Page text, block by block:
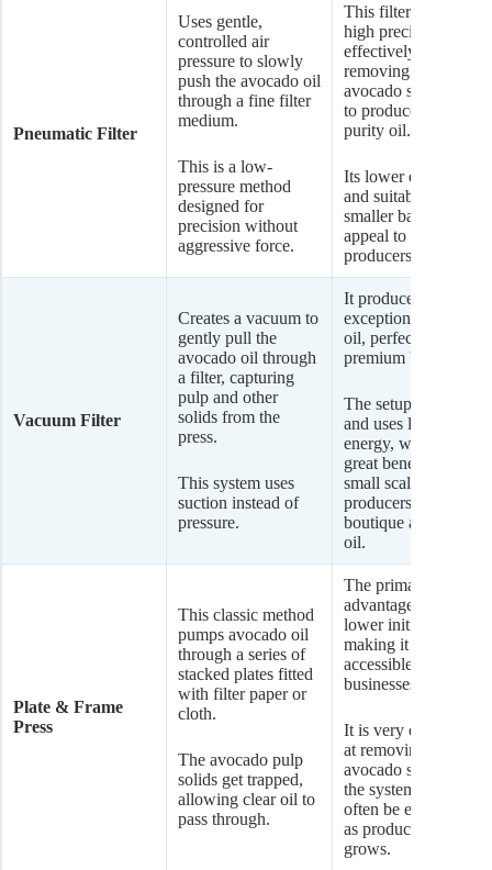
Pneumatic Filter
Uses gentle,
controlled air
pressure to slowly
push the avocado oil
through a fine filter
medium.
This is a low-
pressure method
designed for
precision without
aggressive force.
This filter offers
high precision,
effectively
removing very fine
avocado sediment
to produce a high-
purity oil.
Its lower energy use
and suitability for
smaller batches
appeal to artisanal
producers.
Vacuum Filter
Creates a vacuum to
gently pull the
avocado oil through
a filter, capturing
pulp and other
solids from the
press.
This system uses
suction instead of
pressure.
It produces an
exceptionally clean
oil, perfect for
premium brands.
The setup is simple
and uses less
energy, which is a
great benefit for
small scale
producers of
boutique avocado
oil.
Plate & Frame
Press
This classic method
pumps avocado oil
through a series of
stacked plates fitted
with filter paper or
cloth.
The avocado pulp
solids get trapped,
allowing clear oil to
pass through.
The primary
advantage is its
lower initial cost,
making it very
accessible for new
businesses.
It is very effective
at removing
avocado solids, and
the system can
often be expanded
as production
grows.